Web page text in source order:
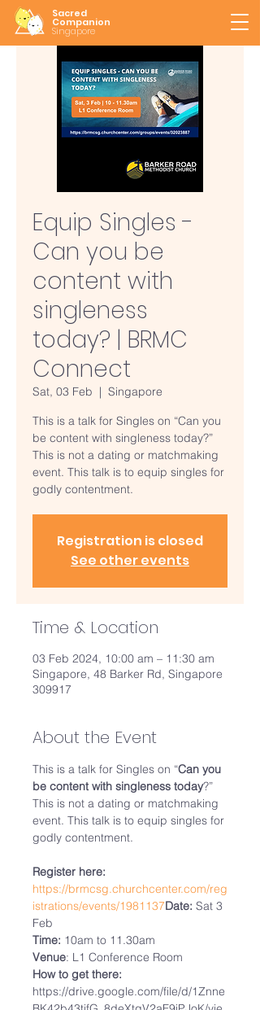
Sacred
Companion
Singapore
Equip Singles -
Can you be
content with
singleness
today? | BRMC
Connect
Sat, 03 Feb
  |
Singapore
This is a talk for Singles on “Can you
be content with singleness today?”
This is not a dating or matchmaking
event. This talk is to equip singles for
godly contentment.
Registration is closed
See other events
Time & Location
03 Feb 2024, 10:00 am – 11:30 am
Singapore, 48 Barker Rd, Singapore
309917
About the Event
This is a talk for Singles on “Can you
be content with singleness today?”
This is not a dating or matchmaking
event. This talk is to equip singles for
godly contentment.
Register here:
https://brmcsg.churchcenter.com/reg
istrations/events/1981137Date: Sat 3
Time:
Venue
How to get there:
https://drive.google.com/file/d/1Znne